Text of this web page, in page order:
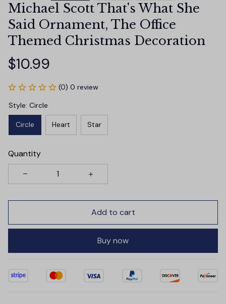
Michael Scott That's What She
Said Ornament, The Office
Themed Christmas Decoration
$10.99
(0) 0 review
Style: Circle
Circle Heart Star
Quantity
Add to cart
Buy now